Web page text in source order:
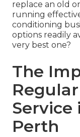
replace an old
running
conditioning
options readily
very best one?
The
Service
Perth